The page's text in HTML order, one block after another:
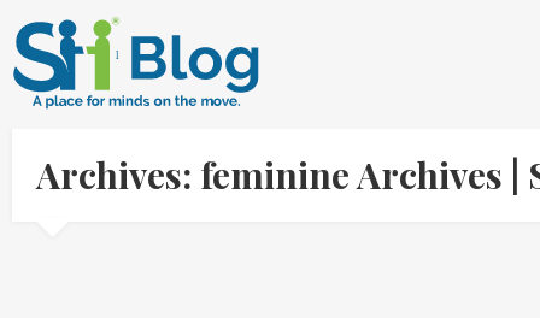
Archives: feminine Archives